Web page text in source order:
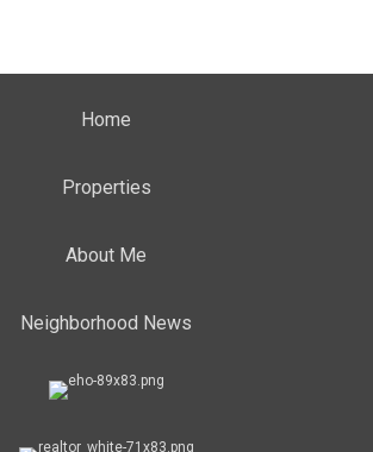
Home
Properties
About Me
Neighborhood News